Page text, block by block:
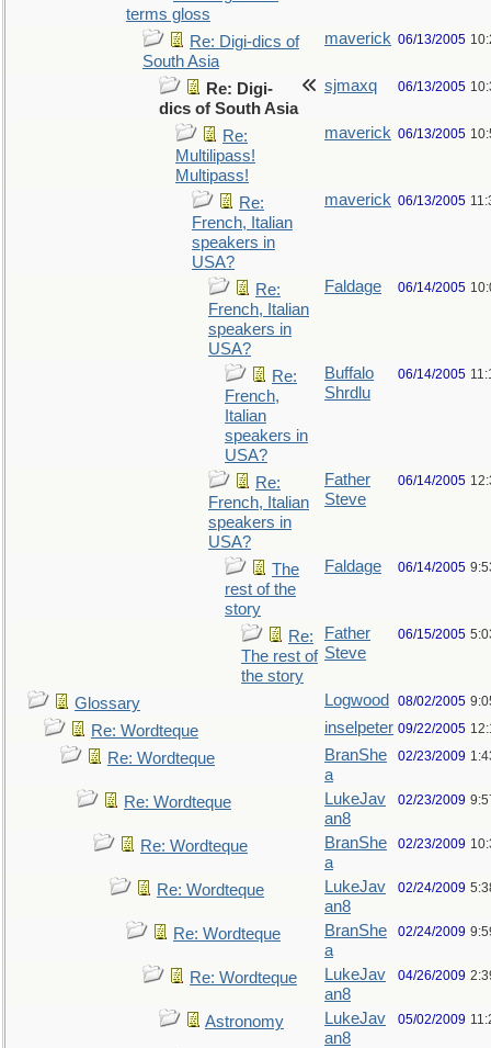
terms gloss
Re: Digi-dics of
South Asia
maverick 06/13/2005
Re: Digi-
dics of South Asia
sjmaxq 06/13/2005
Re:
Multilipass!
Multipass!
maverick 06/13/2005
Re:
French, Italian
speakers in
USA?
maverick 06/13/2005
Re:
French, Italian
speakers in
USA?
Faldage 06/14/2005
Re:
French,
Italian
speakers in
USA?
Buffalo
Shrdlu
06/14/2005
Re:
French, Italian
speakers in
USA?
Father
Steve
06/14/2005
The
rest of the
story
Faldage 06/14/2005
Re:
The rest of
the story
Father
Steve
06/15/2005
Glossary Logwood 08/02/2005
Re: Wordteque inselpeter 09/22/2005
Re: Wordteque
BranShe
a
02/23/2009
Re: Wordteque
LukeJav
an8
02/23/2009
Re: Wordteque
BranShe
a
02/23/2009
Re: Wordteque
LukeJav
an8
02/24/2009
Re: Wordteque
BranShe
a
02/24/2009
Re: Wordteque
LukeJav
an8
04/26/2009
Astronomy
LukeJav
an8
05/02/2009